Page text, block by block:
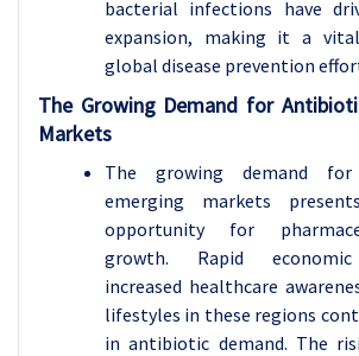
bacterial infections have
expansion, making it a
global disease prevention
The Growing Demand for
Markets
The growing demand
emerging markets
opportunity for
growth. Rapid economic
increased healthcare
lifestyles in these regions
in antibiotic demand. The